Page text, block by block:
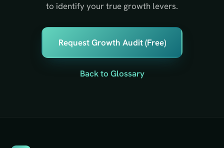
to identify your true growth levers.
Request Growth Audit (Free)
Back to Glossary